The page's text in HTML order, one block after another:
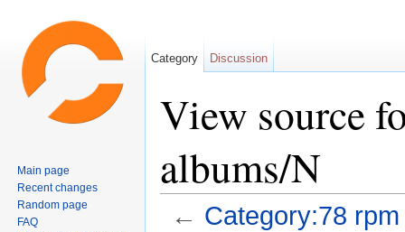
View source
albums/N
← Category:78
Category Discussion
Main page
Recent changes
Random page
FAQ